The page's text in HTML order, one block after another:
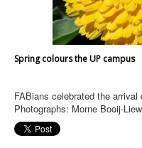
Spring colours the UP campus
FABians celebrated the
Photographs: Morne Booij-